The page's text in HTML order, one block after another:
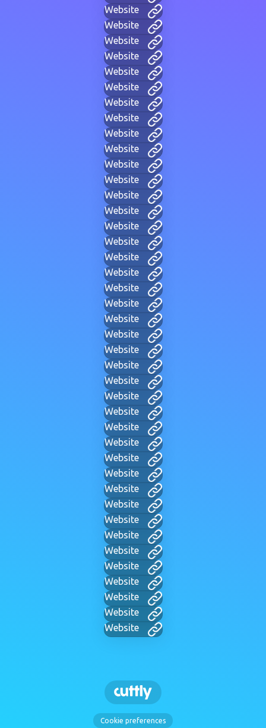
Website
Website
Website
Website
Website
Website
Website
Website
Website
Website
Website
Website
Website
Website
Website
Website
Website
Website
Website
Website
Website
Website
Website
Website
Website
Website
Website
Website
Website
Website
Website
Website
Website
Website
Website
Website
Website
Website
Website
Website
Website
Cookie preferences